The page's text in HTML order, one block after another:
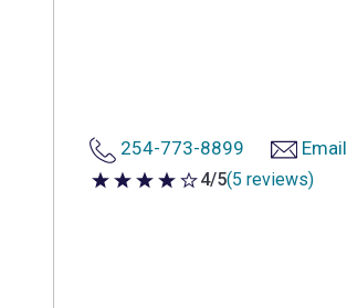
254-773-8899 Email
4 out of 5 stars
4/5(5 reviews)